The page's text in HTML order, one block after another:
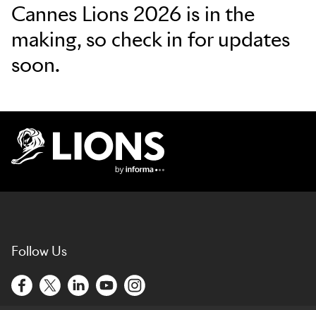
Cannes Lions 2026 is in the
making, so check in for updates
soon.
Follow Us